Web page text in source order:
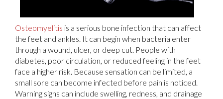
Osteomyelitis is a serious bone infection that can affect
the feet and ankles. It can begin when bacteria enter
through a wound, ulcer, or deep cut. People with
diabetes, poor circulation, or reduced feeling in the feet
face a higher risk. Because sensation can be limited, a
small sore can become infected before pain is noticed.
Warning signs can include swelling, redness, and drainage